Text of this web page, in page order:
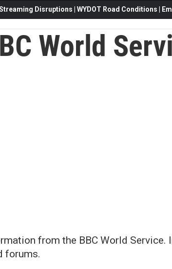
Disruptions | WYDOT Road Conditions |
World
from the BBC World Service.
forums.